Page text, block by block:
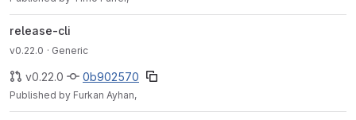
release-cli
v0.22.0 · Generic
v0.22.0 0b902570
Published by Furkan Ayhan,